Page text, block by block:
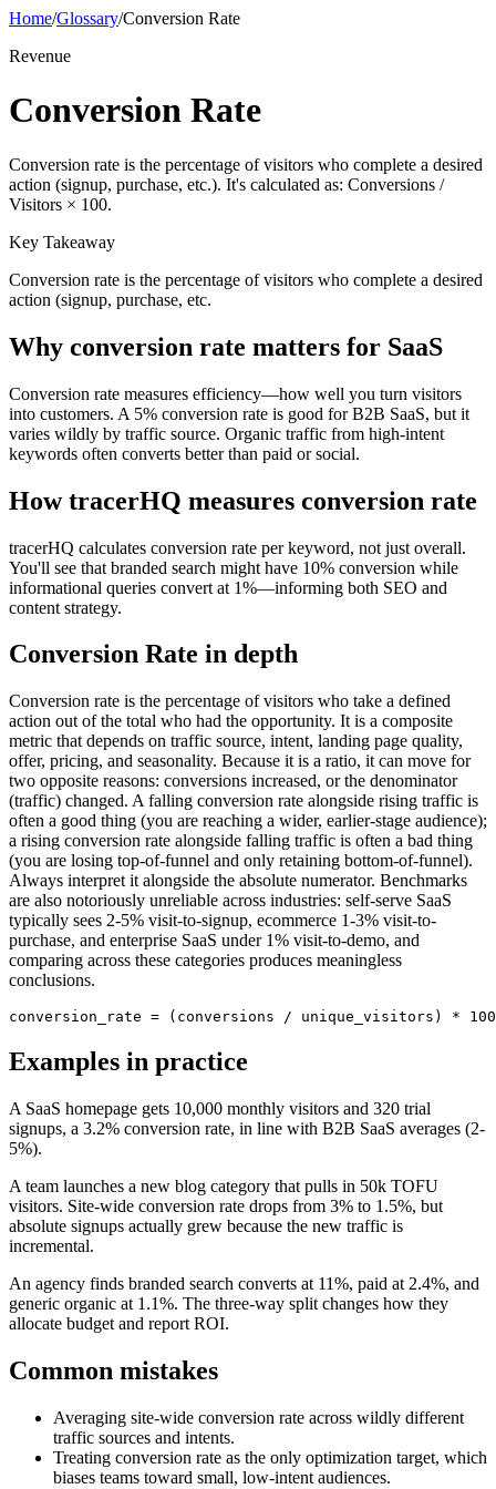
Home/Glossary/Conversion Rate
Revenue
Conversion Rate
Conversion rate is the percentage of visitors who complete a desired
action (signup, purchase, etc.). It's calculated as: Conversions /
Visitors × 100.
Key Takeaway
Conversion rate is the percentage of visitors who complete a desired
action (signup, purchase, etc.
Why conversion rate matters for SaaS
Conversion rate measures efficiency—how well you turn visitors
into customers. A 5% conversion rate is good for B2B SaaS, but it
varies wildly by traffic source. Organic traffic from high-intent
keywords often converts better than paid or social.
How tracerHQ measures conversion rate
tracerHQ calculates conversion rate per keyword, not just overall.
You'll see that branded search might have 10% conversion while
informational queries convert at 1%—informing both SEO and
content strategy.
Conversion Rate in depth
Conversion rate is the percentage of visitors who take a defined
action out of the total who had the opportunity. It is a composite
metric that depends on traffic source, intent, landing page quality,
offer, pricing, and seasonality. Because it is a ratio, it can move for
two opposite reasons: conversions increased, or the denominator
(traffic) changed. A falling conversion rate alongside rising traffic is
often a good thing (you are reaching a wider, earlier-stage audience);
a rising conversion rate alongside falling traffic is often a bad thing
(you are losing top-of-funnel and only retaining bottom-of-funnel).
Always interpret it alongside the absolute numerator. Benchmarks
are also notoriously unreliable across industries: self-serve SaaS
typically sees 2-5% visit-to-signup, ecommerce 1-3% visit-to-
purchase, and enterprise SaaS under 1% visit-to-demo, and
comparing across these categories produces meaningless
conclusions.
conversion_rate = (conversions / unique_visitors) * 100
Examples in practice
A SaaS homepage gets 10,000 monthly visitors and 320 trial
signups, a 3.2% conversion rate, in line with B2B SaaS averages (2-
5%).
A team launches a new blog category that pulls in 50k TOFU
visitors. Site-wide conversion rate drops from 3% to 1.5%, but
absolute signups actually grew because the new traffic is
incremental.
An agency finds branded search converts at 11%, paid at 2.4%, and
generic organic at 1.1%. The three-way split changes how they
allocate budget and report ROI.
Common mistakes
Averaging site-wide conversion rate across wildly different
traffic sources and intents.
Treating conversion rate as the only optimization target, which
biases teams toward small, low-intent audiences.